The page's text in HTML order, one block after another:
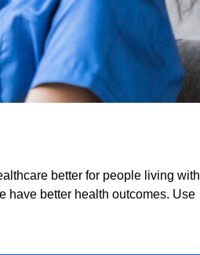
better for people living with
have better health outcomes. Use